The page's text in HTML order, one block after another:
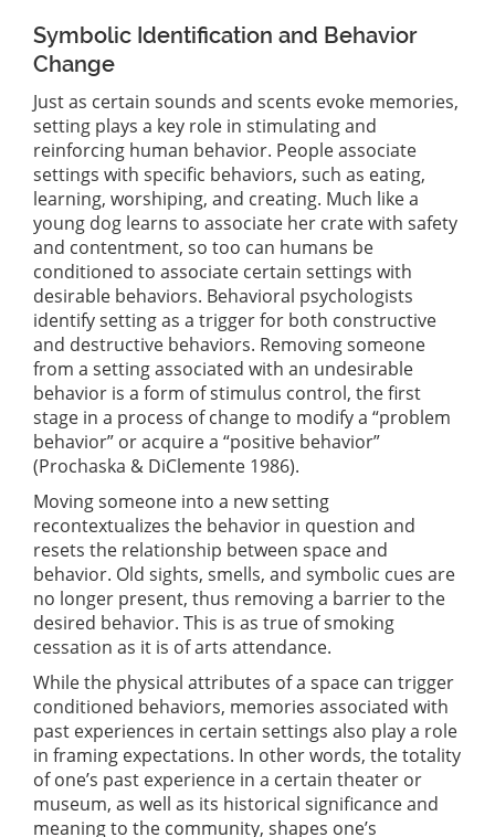
Symbolic Identification and Behavior
Change
Just as certain sounds and scents evoke memories,
setting plays a key role in stimulating and
reinforcing human behavior. People associate
settings with specific behaviors, such as eating,
learning, worshiping, and creating. Much like a
young dog learns to associate her crate with safety
and contentment, so too can humans be
conditioned to associate certain settings with
desirable behaviors. Behavioral psychologists
identify setting as a trigger for both constructive
and destructive behaviors. Removing someone
from a setting associated with an undesirable
behavior is a form of stimulus control, the first
stage in a process of change to modify a “problem
behavior” or acquire a “positive behavior”
(Prochaska & DiClemente 1986).
Moving someone into a new setting
recontextualizes the behavior in question and
resets the relationship between space and
behavior. Old sights, smells, and symbolic cues are
no longer present, thus removing a barrier to the
desired behavior. This is as true of smoking
cessation as it is of arts attendance.
While the physical attributes of a space can trigger
conditioned behaviors, memories associated with
past experiences in certain settings also play a role
in framing expectations. In other words, the totality
of one’s past experience in a certain theater or
museum, as well as its historical significance and
meaning to the community, shapes one’s